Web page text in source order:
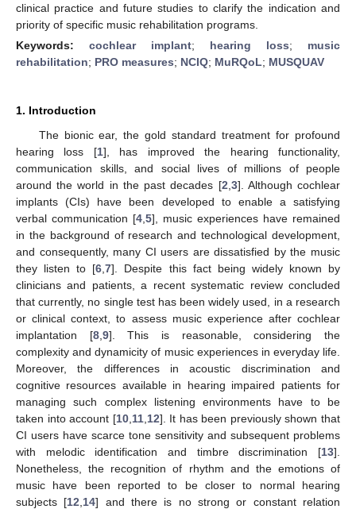
clinical practice and future studies to clarify the indication and
priority of specific music rehabilitation programs.
Keywords: cochlear implant; hearing loss; music
rehabilitation; PRO measures; NCIQ; MuRQoL; MUSQUAV
1. Introduction
The bionic ear, the gold standard treatment for profound
hearing loss [1], has improved the hearing functionality,
communication skills, and social lives of millions of people
around the world in the past decades [2 3]. Although cochlear
implants (CIs) have been developed to enable a satisfying
verbal communication [4 5], music experiences have remained
in the background of research and technological development,
and consequently, many CI users are dissatisfied by the music
they listen to [6 ,7]. Despite this fact being widely known by
clinicians and patients, a recent systematic review concluded
that currently, no single test has been widely used, in a research
or clinical context, to assess music experience after cochlear
implantation [8, 9]. This is reasonable, considering the
complexity and dynamicity of music experiences in everyday life.
Moreover, the differences in acoustic discrimination and
cognitive resources available in hearing impaired patients for
managing such complex listening environments have to be
taken into account [10, 11, 12]. It has been previously shown that
CI users have scarce tone sensitivity and subsequent problems
with melodic identification and timbre discrimination [13].
Nonetheless, the recognition of rhythm and the emotions of
music have been reported to be closer to normal hearing
subjects [12 14] and there is no strong or constant relation